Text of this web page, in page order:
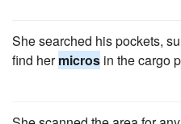
She searched his pockets,
find hermicros in the cargo